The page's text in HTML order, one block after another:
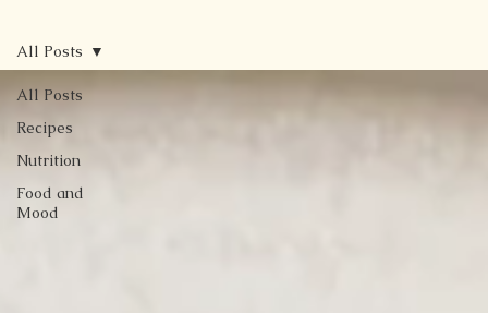
All Posts
Recipes
Nutrition
Food and
Mood
All Posts